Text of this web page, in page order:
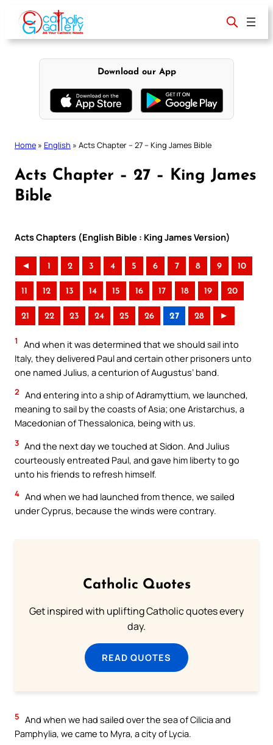
content
Download our App
Home » English » Acts Chapter – 27 – King James Bible
Acts Chapter – 27 – King James
Bible
Acts Chapters (English Bible : King James Version)
◄ 1 2 3 4 5 6 7 8 9 10
11 12 13 14 15 16 17 18 19 20
21 22 23 24 25 26 27 28 ►
1
And when it was determined that we should sail into
Italy, they delivered Paul and certain other prisoners unto
one named Julius, a centurion of Augustus’ band.
2 And entering into a ship of Adramyttium, we launched,
meaning to sail by the coasts of Asia; one Aristarchus, a
Macedonian of Thessalonica, being with us.
3 And the next day we touched at Sidon. And Julius
courteously entreated Paul, and gave him liberty to go
unto his friends to refresh himself.
4 And when we had launched from thence, we sailed
under Cyprus, because the winds were contrary.
Catholic Quotes
Get inspired with uplifting Catholic quotes every
day.
READ QUOTES
5 And when we had sailed over the sea of Cilicia and
Pamphylia, we came to Myra, a city of Lycia.